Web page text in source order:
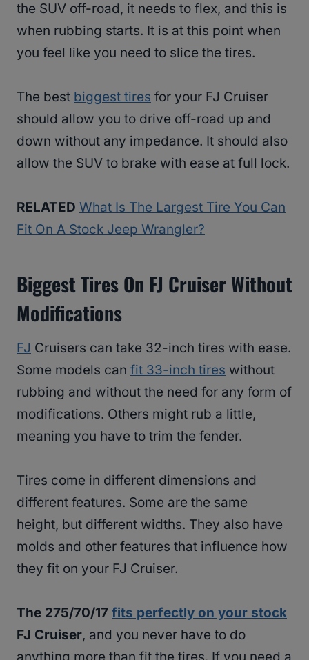
the SUV off-road, it needs to flex, and this is
when rubbing starts. It is at this point when
you feel like you need to slice the tires.
The best biggest tires for your FJ Cruiser
should allow you to drive off-road up and
down without any impedance. It should also
allow the SUV to brake with ease at full lock.
RELATED What Is The Largest Tire You Can
Fit On A Stock Jeep Wrangler?
Biggest Tires On FJ Cruiser Without
Modifications
FJ Cruisers can take 32-inch tires with ease.
Some models can fit 33-inch tires without
rubbing and without the need for any form of
modifications. Others might rub a little,
meaning you have to trim the fender.
Tires come in different dimensions and
different features. Some are the same
height, but different widths. They also have
molds and other features that influence how
they fit on your FJ Cruiser.
The 275/70/17 fits perfectly on your stock
FJ Cruiser, and you never have to do